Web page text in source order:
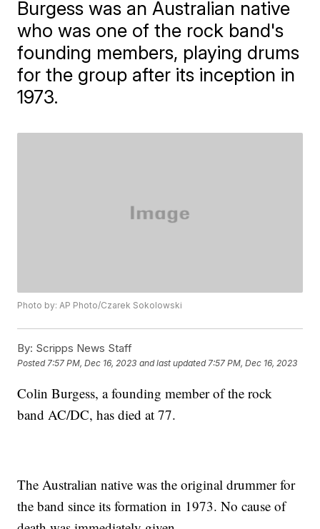
Burgess was an Australian native
who was one of the rock band's
founding members, playing drums
for the group after its inception in
1973.
Photo by: AP Photo/Czarek Sokolowski
By: Scripps News Staff
Posted7:57 PM, Dec 16, 2023 and last updated 7:57 PM, Dec 16, 2023
Colin Burgess, a founding member of the rock
band AC/DC, has died at 77.
The Australian native was the original drummer for
the band since its formation in 1973. No cause of